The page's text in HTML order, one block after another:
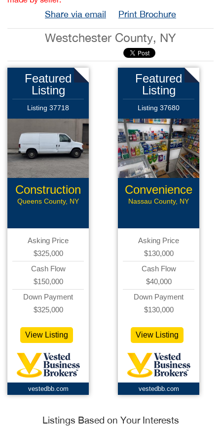
Share via email Print Brochure
Westchester County, NY
Featured
Listing
Listing 37718
Construction
Company
Queens County, NY
Asking Price
$325,000
Cash Flow
$150,000
Down Payment
$325,000
View Listing
vestedbb.com
Featured
Listing
Listing 37680
Convenience
Store
Nassau County, NY
Asking Price
$130,000
Cash Flow
$40,000
Down Payment
$130,000
View Listing
vestedbb.com
Listings Based on Your Interests